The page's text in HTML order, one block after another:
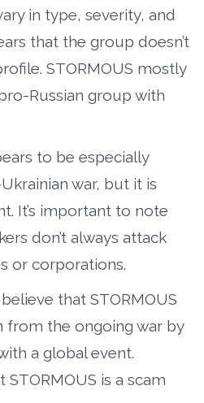
in type, severity, and
that the group doesn’t
STORMOUS mostly
Russian group with
to be especially
war, but it is
It’s important to note
don’t always attack
or corporations.
that STORMOUS
from the ongoing war by
a global event.
is a scam